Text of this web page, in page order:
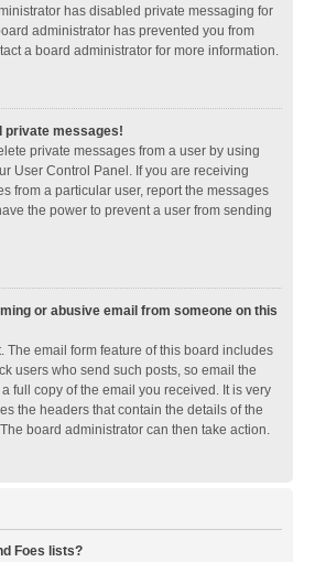
has disabled private messaging for
administrator has prevented you from
a board administrator for more information.
private messages!
private messages from a user by using
User Control Panel. If you are receiving
from a particular user, report the messages
the power to prevent a user from sending
or abusive email from someone on this
The email form feature of this board includes
users who send such posts, so email the
full copy of the email you received. It is very
the headers that contain the details of the
board administrator can then take action.
Foes lists?